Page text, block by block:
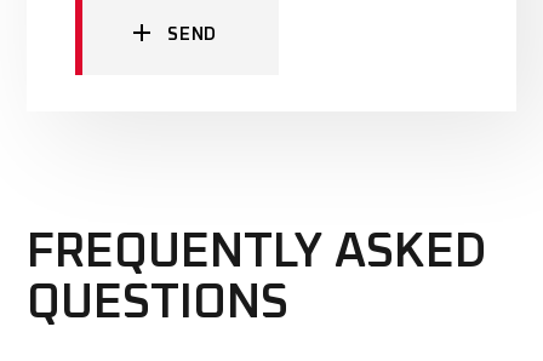
SEND
FREQUENTLY ASKED
QUESTIONS